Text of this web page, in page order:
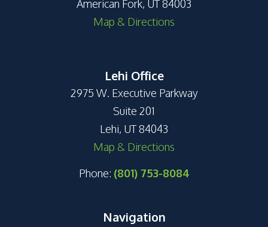
American Fork, UT 84003
Map & Directions
Lehi Office
2975 W. Executive Parkway
Suite 201
Lehi, UT 84043
Map & Directions
Phone: (801) 753-8084
Navigation